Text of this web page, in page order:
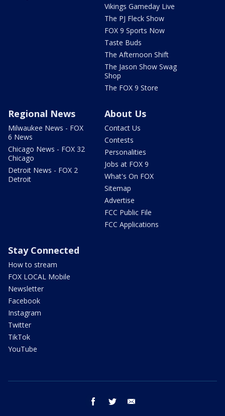
Vikings Gameday Live
The PJ Fleck Show
FOX 9 Sports Now
Taste Buds
The Afternoon Shift
The Jason Show Swag
Shop
The FOX 9 Store
Regional News
Milwaukee News - FOX
6 News
Chicago News - FOX 32
Chicago
Detroit News - FOX 2
Detroit
About Us
Contact Us
Contests
Personalities
Jobs at FOX 9
What's On FOX
Sitemap
Advertise
FCC Public File
FCC Applications
Stay Connected
How to stream
FOX LOCAL Mobile
Newsletter
Facebook
Instagram
Twitter
TikTok
YouTube
facebook twitter